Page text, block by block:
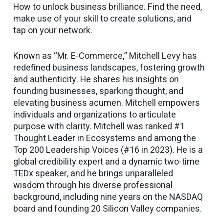
How to unlock business brilliance. Find the need,
make use of your skill to create solutions, and
tap on your network.
Known as “Mr. E-Commerce,” Mitchell Levy has
redefined business landscapes, fostering growth
and authenticity. He shares his insights on
founding businesses, sparking thought, and
elevating business acumen. Mitchell empowers
individuals and organizations to articulate
purpose with clarity. Mitchell was ranked #1
Thought Leader in Ecosystems and among the
Top 200 Leadership Voices (#16 in 2023). He is a
global credibility expert and a dynamic two-time
TEDx speaker, and he brings unparalleled
wisdom through his diverse professional
background, including nine years on the NASDAQ
board and founding 20 Silicon Valley companies.